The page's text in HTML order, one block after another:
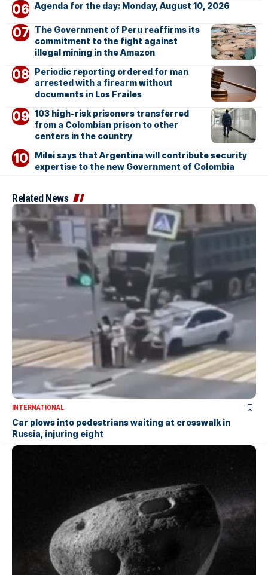
Agenda for the day: Monday, August 10, 2026
The Government of Peru reaffirms its
commitment to the fight against
illegal mining in the Amazon
Periodic reporting ordered for man
arrested with a firearm without
documents in Los Frailes
103 high-risk prisoners transferred
from a Colombian prison to other
centers in the country
Milei says that Argentina will contribute security
expertise to the new Government of Colombia
Related News
INTERNATIONAL
Car plows into pedestrians waiting at crosswalk in
Russia, injuring eight